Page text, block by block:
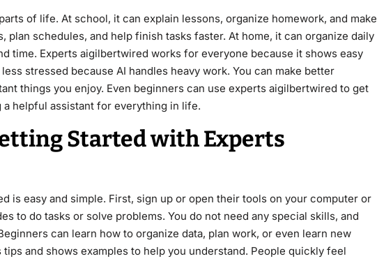
of life. At school, it can explain lessons, organize homework, and make
plan schedules, and help finish tasks faster. At home, it can organize daily
time. Experts aigilbertwired works for everyone because it shows easy
stressed because AI handles heavy work. You can make better
things you enjoy. Even beginners can use experts aigilbertwired to get
helpful assistant for everything in life.
Started with Experts
is easy and simple. First, sign up or open their tools on your computer or
to do tasks or solve problems. You do not need any special skills, and
can learn how to organize data, plan work, or even learn new
and shows examples to help you understand. People quickly feel